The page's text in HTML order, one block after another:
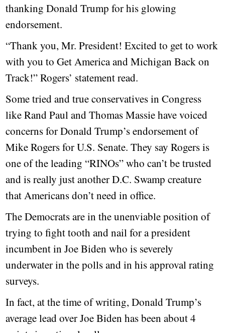
thanking Donald Trump for his glowing
endorsement.
“Thank you, Mr. President! Excited to get to work
with you to Get America and Michigan Back on
Track!” Rogers’ statement read.
Some tried and true conservatives in Congress
like Rand Paul and Thomas Massie have voiced
concerns for Donald Trump’s endorsement of
Mike Rogers for U.S. Senate. They say Rogers is
one of the leading “RINOs” who can’t be trusted
and is really just another D.C. Swamp creature
that Americans don’t need in office.
The Democrats are in the unenviable position of
trying to fight tooth and nail for a president
incumbent in Joe Biden who is severely
underwater in the polls and in his approval rating
surveys.
In fact, at the time of writing, Donald Trump’s
average lead over Joe Biden has been about 4